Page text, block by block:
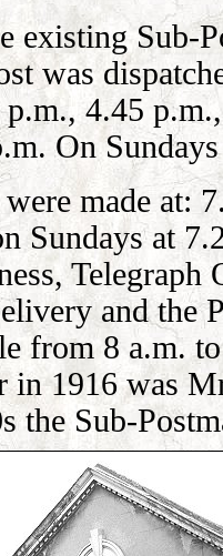
existing Sub-
was di
4.45
On
made at:
Sundays at
Telegraph
and the
from 8 a.m.
in 1916 was
the Sub-